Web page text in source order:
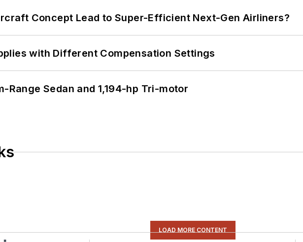
Concept Lead to Super-Efficient Next-Gen Airliners?
with Different Compensation Settings
Range Sedan and 1,194-hp Tri-motor
LOAD MORE CONTENT